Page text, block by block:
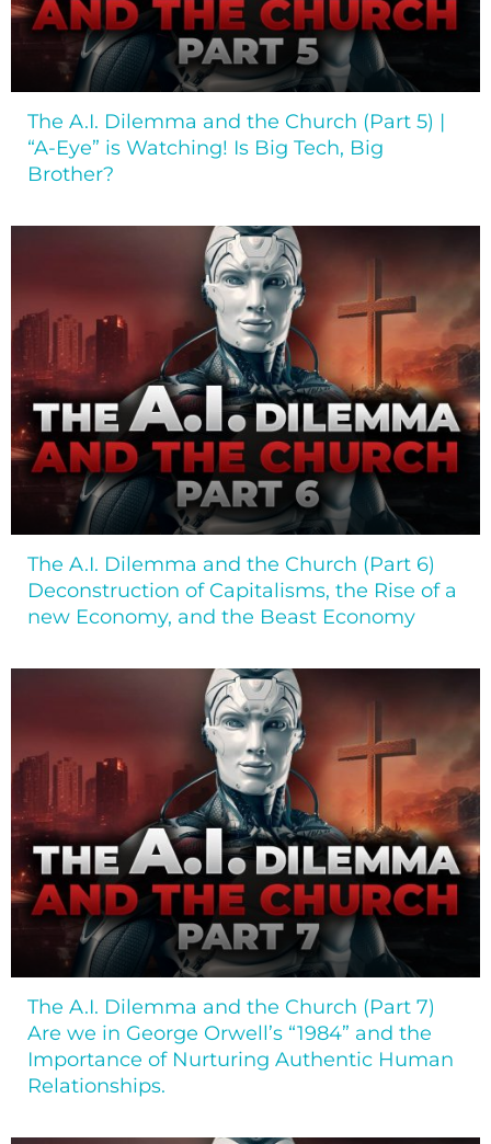
The A.I. Dilemma and the Church (Part 5) |
“A-Eye” is Watching! Is Big Tech, Big
Brother?
The A.I. Dilemma and the Church (Part 6)
Deconstruction of Capitalisms, the Rise of a
new Economy, and the Beast Economy
The A.I. Dilemma and the Church (Part 7)
Are we in George Orwell’s “1984” and the
Importance of Nurturing Authentic Human
Relationships.